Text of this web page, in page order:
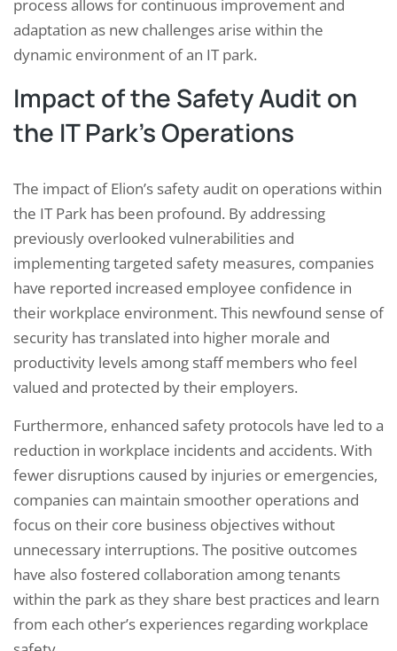
process allows for continuous improvement and
adaptation as new challenges arise within the
dynamic environment of an IT park.
Impact of the Safety Audit on
the IT Park’s Operations
The impact of Elion’s safety audit on operations within
the IT Park has been profound. By addressing
previously overlooked vulnerabilities and
implementing targeted safety measures, companies
have reported increased employee confidence in
their workplace environment. This newfound sense of
security has translated into higher morale and
productivity levels among staff members who feel
valued and protected by their employers.
Furthermore, enhanced safety protocols have led to a
reduction in workplace incidents and accidents. With
fewer disruptions caused by injuries or emergencies,
companies can maintain smoother operations and
focus on their core business objectives without
unnecessary interruptions. The positive outcomes
have also fostered collaboration among tenants
within the park as they share best practices and learn
from each other’s experiences regarding workplace